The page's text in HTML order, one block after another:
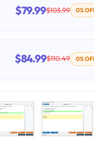
$79.99$103.99 0%
$84.99$110.49 0%